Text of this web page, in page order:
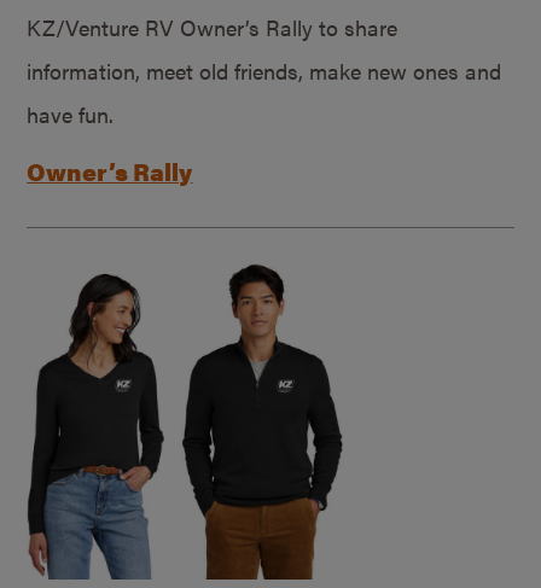
KZ/Venture RV Owner’s Rally to share
information, meet old friends, make new ones and
have fun.
Owner’s Rally